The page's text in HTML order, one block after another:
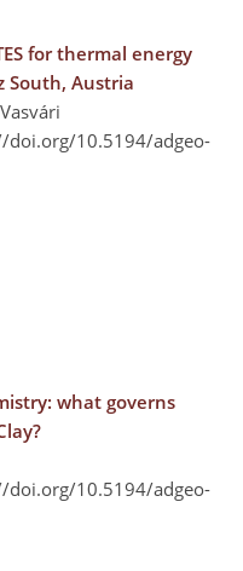
for thermal energy
South, Austria
doi.org/10.5194/adgeo-
what governs
doi.org/10.5194/adgeo-